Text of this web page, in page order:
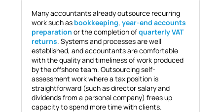
Many accountants already outsource recurring
work such as bookkeeping, year-end accounts
preparation or the completion ofquarterly VAT
returns. Systems and processes are well
established, and accountants are comfortable
with the quality and timeliness of work produced
by the offshore team. Outsourcing self-
assessment work where a tax position is
straightforward (such as director salary and
dividends from a personal company) frees up
capacity to spend more time with clients.